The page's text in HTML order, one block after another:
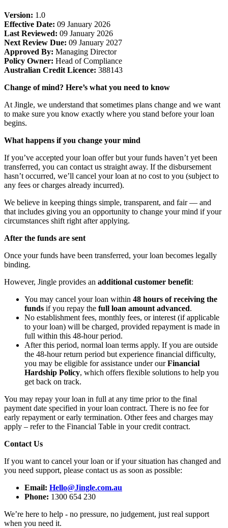
Version: 1.0
Effective Date: 09 January 2026
Last Reviewed: 09 January 2026
Next Review Due: 09 January 2027
Approved By: Managing Director
Policy Owner: Head of Compliance
Australian Credit Licence: 388143
Change of mind? Here’s what you need to know
At Jingle, we understand that sometimes plans change and we want
to make sure you know exactly where you stand before your loan
begins.
What happens if you change your mind
If you’ve accepted your loan offer but your funds haven’t yet been
transferred, you can contact us straight away. If the disbursement
hasn’t occurred, we’ll cancel your loan at no cost to you (subject to
any fees or charges already incurred).
We believe in keeping things simple, transparent, and fair — and
that includes giving you an opportunity to change your mind if your
circumstances shift right after applying.
After the funds are sent
Once your funds have been transferred, your loan becomes legally
binding.
However, Jingle provides an additional customer benefit:
You may cancel your loan within 48 hours of receiving the
funds if you repay the full loan amount advanced.
No establishment fees, monthly fees, or interest (if applicable
to your loan) will be charged, provided repayment is made in
full within this 48-hour period.
After this period, normal loan terms apply. If you are outside
the 48-hour return period but experience financial difficulty,
you may be eligible for assistance under ourFinancial
Hardship Policy, which offers flexible solutions to help you
get back on track.
You may repay your loan in full at any time prior to the final
payment date specified in your loan contract. There is no fee for
early repayment or early termination. Other fees and charges may
apply – refer to the Financial Table in your credit contract.
Contact Us
If you want to cancel your loan or if your situation has changed and
you need support, please contact us as soon as possible:
Email: Hello@Jingle.com.au
Phone: 1300 654 230
We’re here to help - no pressure, no judgement, just real support
when you need it.